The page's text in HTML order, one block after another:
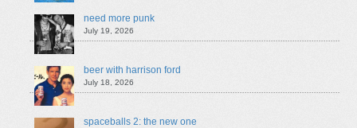
need more punk
July 19, 2026
beer with harrison ford
July 18, 2026
spaceballs 2: the new one